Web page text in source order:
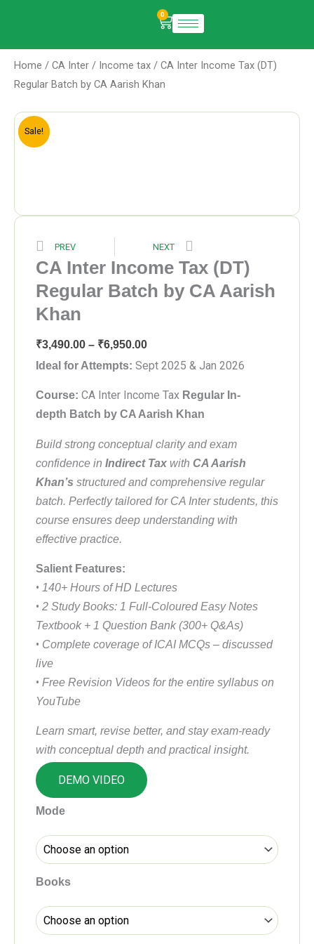
content
0
Cart
Home / CA Inter / Income tax / CA Inter Income Tax (DT)
Regular Batch by CA Aarish Khan
Sale!
Prev
PREV NEXT
CA Inter Income Tax (DT)
Regular Batch by CA Aarish
Khan
₹3,490.00 – ₹6,950.00Price
range:
through
₹6,950.00
Ideal for Attempts: Sept 2025 & Jan 2026
Course: CA Inter Income Tax Regular In-
depth Batch by CA Aarish Khan
Build strong conceptual clarity and exam
confidence in Indirect Tax with CA Aarish
Khan’s structured and comprehensive regular
batch. Perfectly tailored for CA Inter students, this
course ensures deep understanding with
effective practice.
Salient Features:
• 140+ Hours of HD Lectures
• 2 Study Books: 1 Full-Coloured Easy Notes
Textbook + 1 Question Bank (300+ Q&As)
• Complete coverage of ICAI MCQs – discussed
live
• Free Revision Videos for the entire syllabus on
YouTube
Learn smart, revise better, and stay exam-ready
with conceptual depth and practical insight.
DEMO VIDEO
Mode
Books
CA
Inter
Income
Tax
(DT)
Batch
by